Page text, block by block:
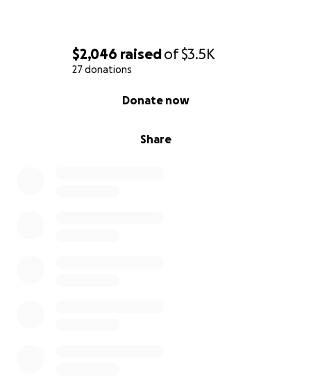
$2,046 raisedof$3.5K
27 donations
Share
Donate now